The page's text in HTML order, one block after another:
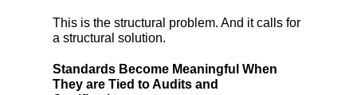
This is the structural problem. And it calls for
a structural solution.
Standards Become Meaningful When
They are Tied to Audits and